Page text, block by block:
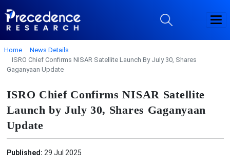
Home
News Details
ISRO Chief Confirms NISAR Satellite Launch By July 30, Shares
Gaganyaan Update
ISRO Chief Confirms NISAR Satellite
Launch by July 30, Shares Gaganyaan
Update
Published: 29 Jul 2025